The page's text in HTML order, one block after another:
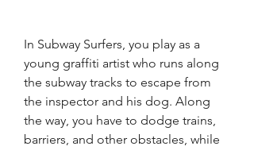
In Subway Surfers, you play as a
young graffiti artist who runs along
the subway tracks to escape from
the inspector and his dog. Along
the way, you have to dodge trains,
barriers, and other obstacles, while